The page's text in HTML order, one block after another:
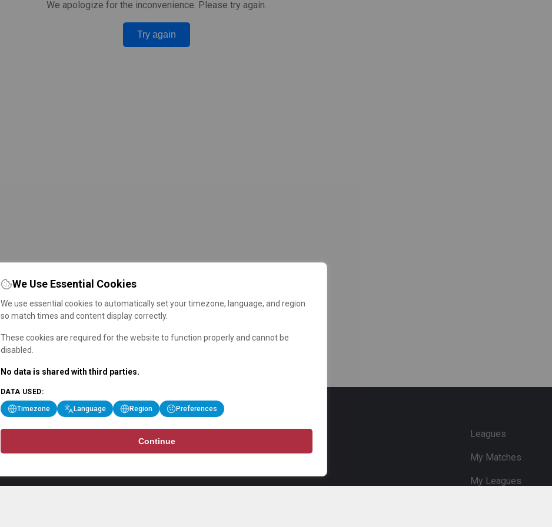
We apologize for the inconvenience. Please try again.
Try again
Leagues
My Matches
My Leagues
We Use Essential Cookies
We use essential cookies to automatically set your timezone, language, and region
so match times and content display correctly.
These cookies are required for the website to function properly and cannot be
disabled.
No data is shared with third parties.
DATA USED:
Timezone Language Region Preferences
Continue